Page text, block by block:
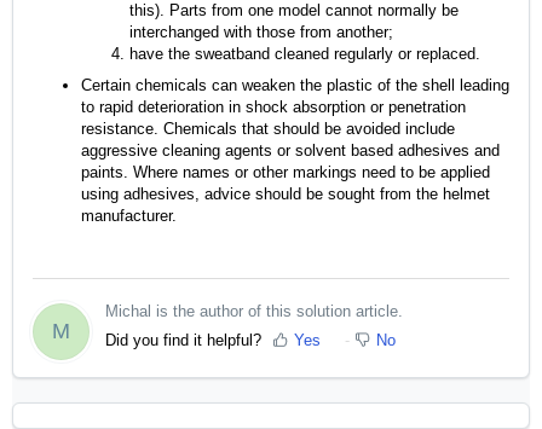
this). Parts from one model cannot normally be
interchanged with those from another;
have the sweatband cleaned regularly or replaced.
Certain chemicals can weaken the plastic of the shell leading
to rapid deterioration in shock absorption or penetration
resistance. Chemicals that should be avoided include
aggressive cleaning agents or solvent based adhesives and
paints. Where names or other markings need to be applied
using adhesives, advice should be sought from the helmet
manufacturer.
M
Michal is the author of this solution article.
Did you find it helpful?
Yes No